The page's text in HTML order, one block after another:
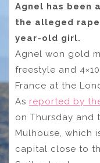
Agnel has been
the alleged
year-old girl.
Agnel won gold
freestyle and
France at the
As reported by
on Thursday and
Mulhouse, which
capital close to